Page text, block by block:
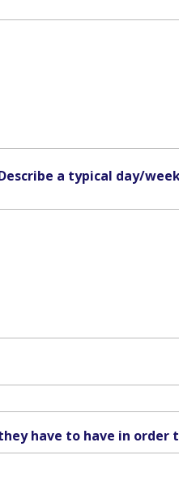
a typical day/
have to have in order